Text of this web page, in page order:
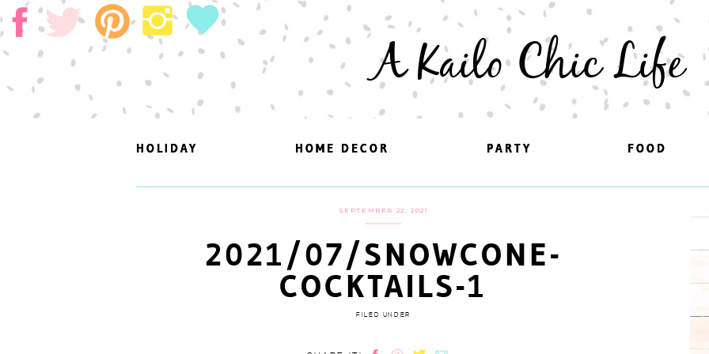
A Kailo Chic Life
FOOD
PARTY
HOME DECOR
HOLIDAY FOOD
PARTY
HOME DECOR
HOLIDAY
SEPTEMBER 22, 2021
2021/07/SNOWCONE-
COCKTAILS-1
FILED UNDER